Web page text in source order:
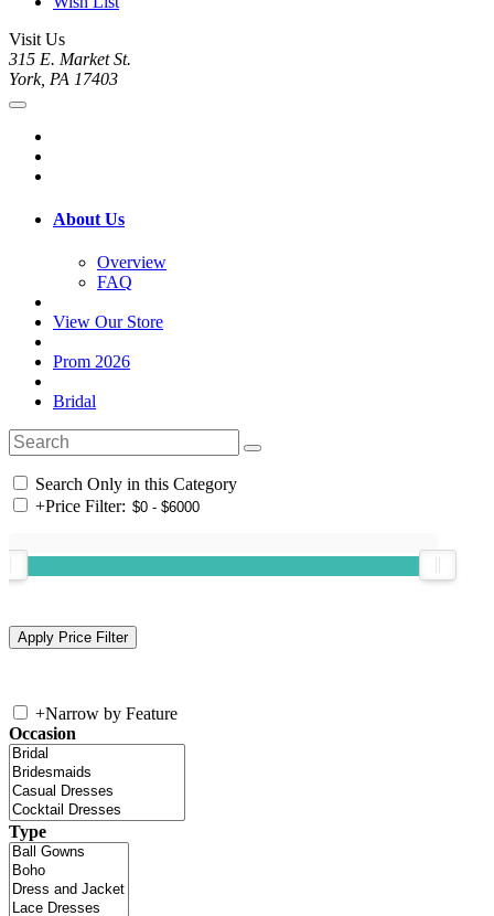
Visit Us
315 E. Market St.
York, PA 17403
About Us
Overview
FAQ
View Our Store
Prom 2026
Bridal
Search Only in this Category
+Price Filter:
+Narrow by Feature
Occasion
Type